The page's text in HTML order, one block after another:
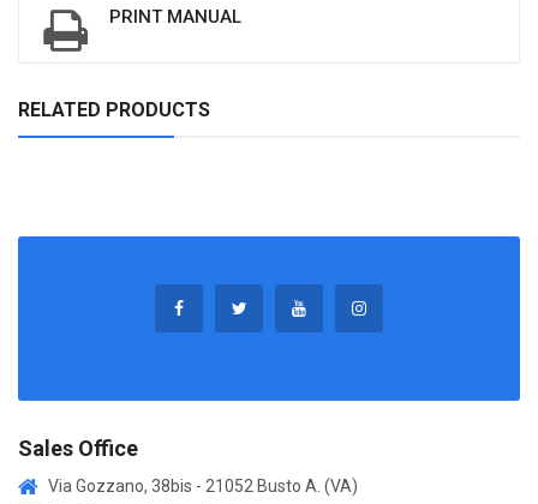
PRINT MANUAL
RELATED PRODUCTS
Sales Office
Via Gozzano, 38bis - 21052 Busto A. (VA)